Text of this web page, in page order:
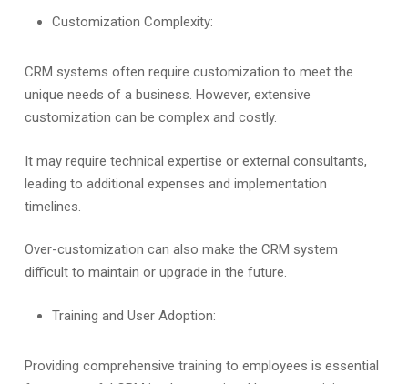
Customization Complexity:
CRM systems often require customization to meet the
unique needs of a business. However, extensive
customization can be complex and costly.
It may require technical expertise or external consultants,
leading to additional expenses and implementation
timelines.
Over-customization can also make the CRM system
difficult to maintain or upgrade in the future.
Training and User Adoption:
Providing comprehensive training to employees is essential